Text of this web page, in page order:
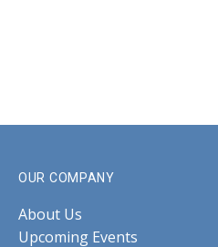
OUR COMPANY
About Us
Upcoming Events